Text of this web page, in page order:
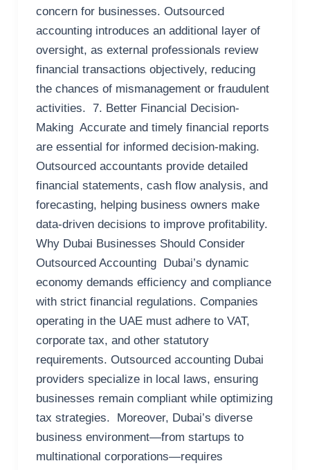
concern for businesses. Outsourced
accounting introduces an additional layer of
oversight, as external professionals review
financial transactions objectively, reducing
the chances of mismanagement or fraudulent
activities. 7. Better Financial Decision-
Making Accurate and timely financial reports
are essential for informed decision-making.
Outsourced accountants provide detailed
financial statements, cash flow analysis, and
forecasting, helping business owners make
data-driven decisions to improve profitability.
Why Dubai Businesses Should Consider
Outsourced Accounting Dubai’s dynamic
economy demands efficiency and compliance
with strict financial regulations. Companies
operating in the UAE must adhere to VAT,
corporate tax, and other statutory
requirements. Outsourced accounting Dubai
providers specialize in local laws, ensuring
businesses remain compliant while optimizing
tax strategies. Moreover, Dubai’s diverse
business environment—from startups to
multinational corporations—requires